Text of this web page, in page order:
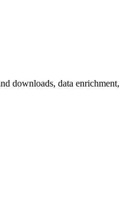
downloads, data enrichment,